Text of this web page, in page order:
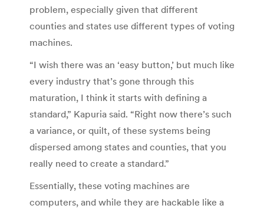
problem, especially given that different
counties and states use different types of voting
machines.
“I wish there was an ‘easy button,’ but much like
every industry that’s gone through this
maturation, I think it starts with defining a
standard,” Kapuria said. “Right now there’s such
a variance, or quilt, of these systems being
dispersed among states and counties, that you
really need to create a standard.”
Essentially, these voting machines are
computers, and while they are hackable like a